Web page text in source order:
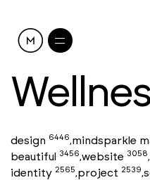
design 6446,mindsparkle
beautiful 3456,website 3058,
identity 2565,project 2539,